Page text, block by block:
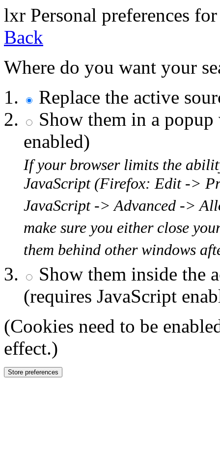
lxr Personal preferences
Back
Where do you want your
Replace the active
Show them in a
enabled)
If your browser limits the
JavaScript (Firefox: Edit ->
JavaScript -> Advanced ->
make sure you either close
them behind other windows
Show them inside the
(requires JavaScript
(Cookies need to be
effect.)
Store preferences